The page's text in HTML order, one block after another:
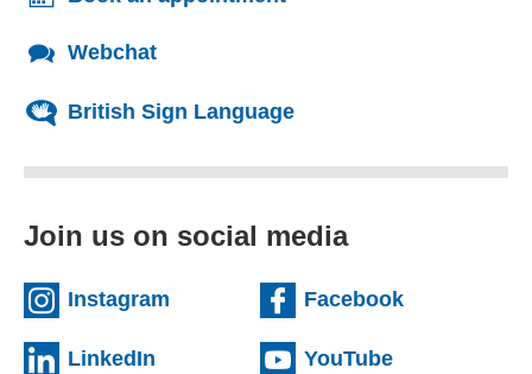
Webchat
British Sign Language
Join us on social media
Instagram (external website)Facebook(external
LinkedIn (external website)YouTube(external